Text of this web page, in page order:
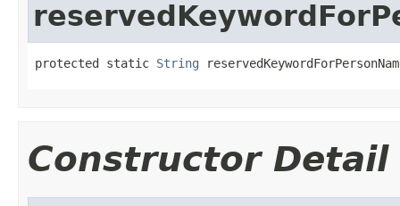
protected static String
Constructor Detail